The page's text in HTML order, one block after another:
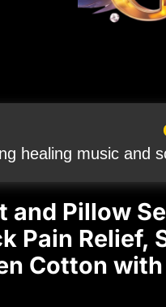
healing music and
and Pillow
Pain Relief,
Cotton